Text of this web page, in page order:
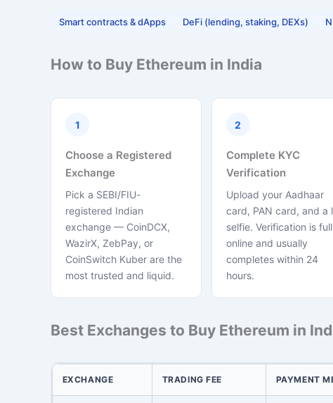
Smart contracts & dApps DeFi (lending, staking, DEXs)
How to Buy Ethereum in India
1
Choose a Registered
Exchange
Pick a SEBI/FIU-
registered Indian
exchange — CoinDCX,
WazirX, ZebPay, or
CoinSwitch Kuber are the
most trusted and liquid.
2
Complete KYC
Verification
Upload your Aadhaar
card, PAN card, and a
selfie. Verification is
online and usually
completes within 24
hours.
Best Exchanges to Buy Ethereum in
EXCHANGE TRADING FEE PAYMENT